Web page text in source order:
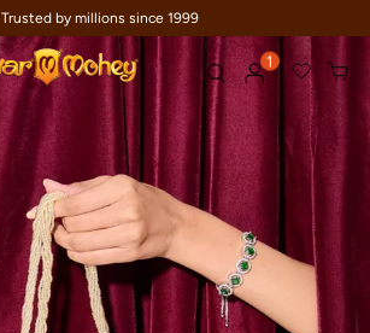
Trusted by millions since 1999
1